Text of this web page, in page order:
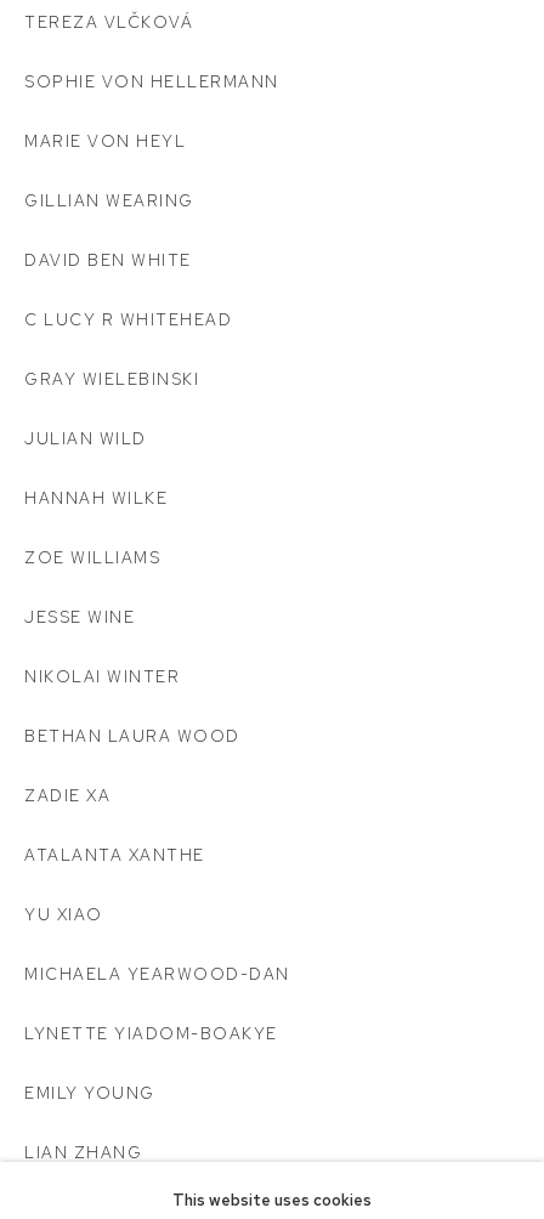
TEREZA VLČKOVÁ
SOPHIE VON HELLERMANN
MARIE VON HEYL
GILLIAN WEARING
DAVID BEN WHITE
C LUCY R WHITEHEAD
GRAY WIELEBINSKI
JULIAN WILD
HANNAH WILKE
ZOE WILLIAMS
JESSE WINE
NIKOLAI WINTER
BETHAN LAURA WOOD
ZADIE XA
ATALANTA XANTHE
YU XIAO
MICHAELA YEARWOOD-DAN
LYNETTE YIADOM-BOAKYE
EMILY YOUNG
LIAN ZHANG
This website uses cookies